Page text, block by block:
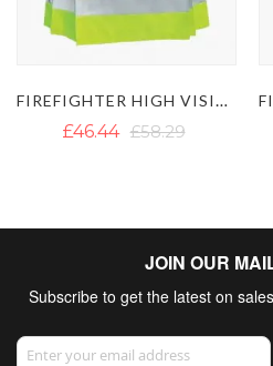
FIREFIGHTER HIGH VISIBILITY UTILITY KILT - HI VIS KILT
£46.44 £58.29
JOIN OUR
Subscribe to get the latest on
Sign Up for Our Newsletter: